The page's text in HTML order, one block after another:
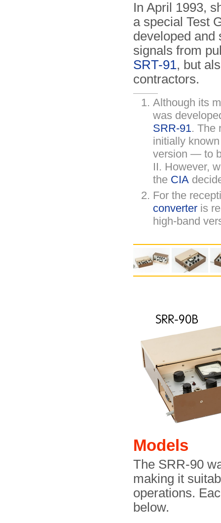
In April 1993,
a special Test
developed
signals from
SRT-91, but
contractors.
Although its
was
SRR-91. The
initially
version — to
II. However,
the CIA
For the
converter is
high-band
Models
The SRR-90
making it
operations.
below.